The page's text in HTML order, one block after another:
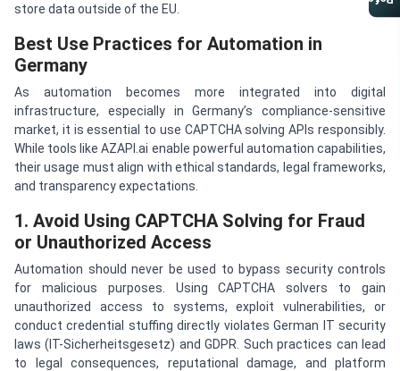
store data outside of the EU.
Best Use Practices for Automation in
Germany
As automation becomes more integrated into digital
infrastructure, especially in Germany’s compliance-sensitive
market, it is essential to use CAPTCHA solving APIs responsibly.
While tools like AZAPI.ai enable powerful automation capabilities,
their usage must align with ethical standards, legal frameworks,
and transparency expectations.
1. Avoid Using CAPTCHA Solving for Fraud
or Unauthorized Access
Automation should never be used to bypass security controls
for malicious purposes. Using CAPTCHA solvers to gain
unauthorized access to systems, exploit vulnerabilities, or
conduct credential stuffing directly violates German IT security
laws (IT-Sicherheitsgesetz) and GDPR. Such practices can lead
to legal consequences, reputational damage, and platform